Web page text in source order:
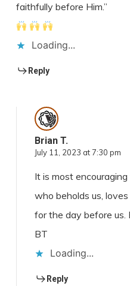
faithfully before Him.”
Loading...
Reply
Brian T.
July 11, 2023 at 7:30 pm
It is most
who beholds us,
for the day before us.
BT
Loading...
Reply